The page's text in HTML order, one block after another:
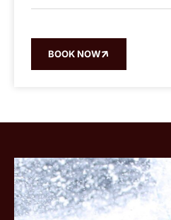
BOOK NOW